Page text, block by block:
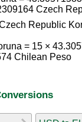
Czech
Republic
= 15 ×
Chilean Peso